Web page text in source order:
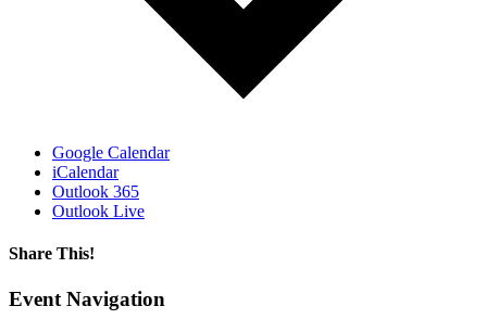
Google Calendar
iCalendar
Outlook 365
Outlook Live
Share This!
Facebook
X
Reddit
LinkedIn
WhatsApp
Email
Event Navigation